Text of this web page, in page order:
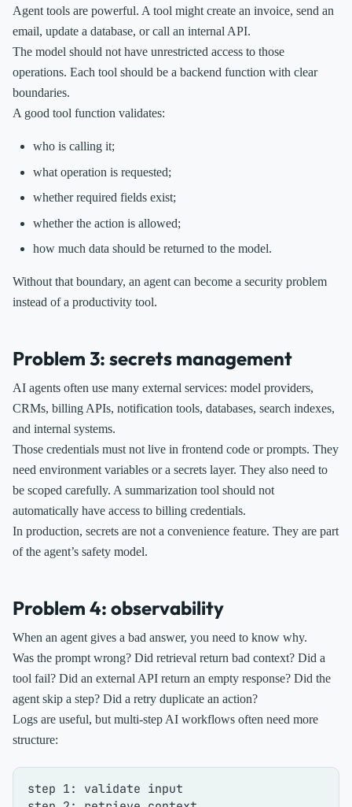
Agent tools are powerful. A tool might create an invoice, send an
email, update a database, or call an internal API.
The model should not have unrestricted access to those
operations. Each tool should be a backend function with clear
boundaries.
A good tool function validates:
who is calling it;
what operation is requested;
whether required fields exist;
whether the action is allowed;
how much data should be returned to the model.
Without that boundary, an agent can become a security problem
instead of a productivity tool.
Problem 3: secrets management
AI agents often use many external services: model providers,
CRMs, billing APIs, notification tools, databases, search indexes,
and internal systems.
Those credentials must not live in frontend code or prompts. They
need environment variables or a secrets layer. They also need to
be scoped carefully. A summarization tool should not
automatically have access to billing credentials.
In production, secrets are not a convenience feature. They are part
of the agent’s safety model.
Problem 4: observability
When an agent gives a bad answer, you need to know why.
Was the prompt wrong? Did retrieval return bad context? Did a
tool fail? Did an external API return an empty response? Did the
agent skip a step? Did a retry duplicate an action?
Logs are useful, but multi-step AI workflows often need more
structure:
step 1: validate input